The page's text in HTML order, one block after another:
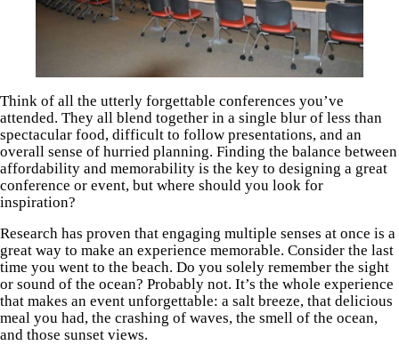
Think of all the utterly forgettable conferences you’ve
attended. They all blend together in a single blur of less than
spectacular food, difficult to follow presentations, and an
overall sense of hurried planning. Finding the balance between
affordability and memorability is the key to designing a great
conference or event, but where should you look for
inspiration?
Research has proven that engaging multiple senses at once is a
great way to make an experience memorable. Consider the last
time you went to the beach. Do you solely remember the sight
or sound of the ocean? Probably not. It’s the whole experience
that makes an event unforgettable: a salt breeze, that delicious
meal you had, the crashing of waves, the smell of the ocean,
and those sunset views.